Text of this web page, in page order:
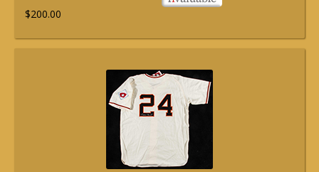
$200.00